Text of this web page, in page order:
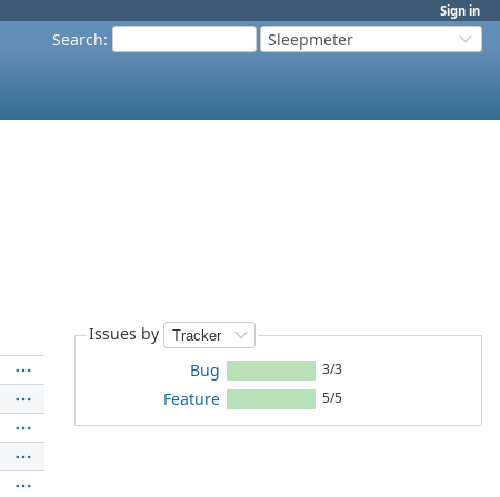
Sign in
Search: Sleepmeter
Issues by
Bug
3/3
Feature 5/5